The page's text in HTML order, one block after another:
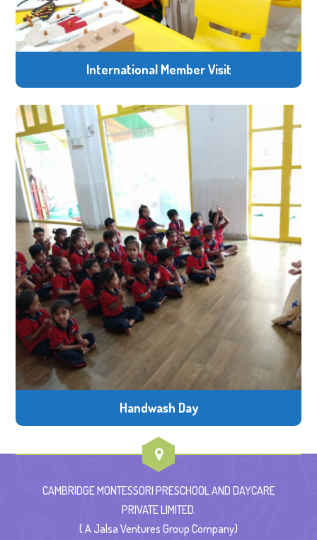
International Member Visit
Handwash Day
CAMBRIDGE MONTESSORI PRESCHOOL AND DAYCARE
PRIVATE LIMITED.
( A Jalsa Ventures Group Company)